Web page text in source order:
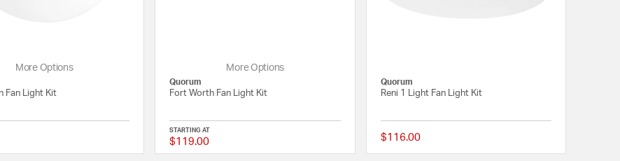
More Options
Fan Light Kit
{0} out of 5 Customer Rating
More Options
Quorum
Fort Worth Fan Light Kit
STARTING AT
$119.00 4 out of 5 Customer Rating
Quorum
Reni 1 Light Fan Light Kit
$116.00